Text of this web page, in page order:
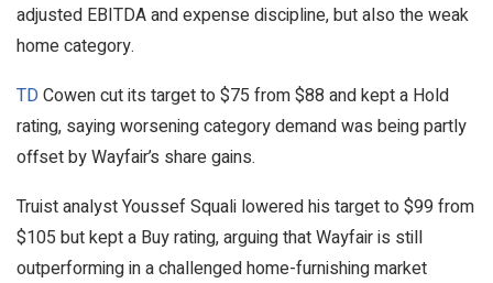
adjusted EBITDA and expense discipline, but also the weak
home category.
TDCowen cut its target to $75 from $88 and kept a Hold
rating, saying worsening category demand was being partly
offset by Wayfair’s share gains.
Truist analyst Youssef Squali lowered his target to $99 from
$105 but kept a Buy rating, arguing that Wayfair is still
outperforming in a challenged home-furnishing market